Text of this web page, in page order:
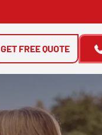
GET FREE QUOTE